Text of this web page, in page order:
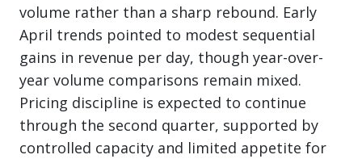
volume rather than a sharp rebound. Early
April trends pointed to modest sequential
gains in revenue per day, though year-over-
year volume comparisons remain mixed.
Pricing discipline is expected to continue
through the second quarter, supported by
controlled capacity and limited appetite for